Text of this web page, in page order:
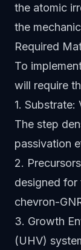
the atomic
the
Required
To
will require
1.
The step
passivation
2.
designed
chevron-
3. Growth
(UHV)